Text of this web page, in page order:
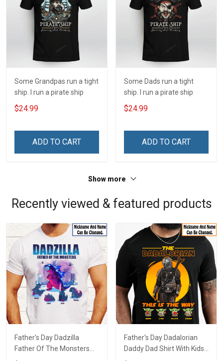
Some Grandpas run a tight
ship. I run a pirate ship
$24.99
ADD TO CART
Some Dads run a tight
ship. I run a pirate ship
$24.99
ADD TO CART
Show more
Recently viewed & featured products
Father's Day Dadzilla
Father Of The Monsters
Father's Day Dadalorian
Daddy Dad Shirt With Kids